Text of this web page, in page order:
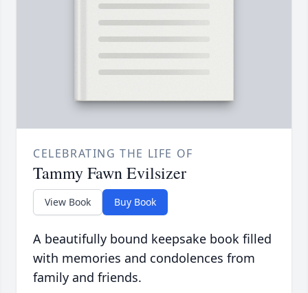
CELEBRATING THE LIFE OF
Tammy Fawn Evilsizer
View Book Buy Book
A beautifully bound keepsake book filled
with memories and condolences from
family and friends.